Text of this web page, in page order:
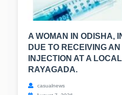
A WOMAN IN ODISHA,
DUE TO RECEIVING
INJECTION AT A
RAYAGADA.
casualnews